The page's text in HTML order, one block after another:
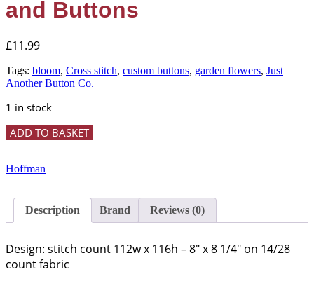
and Buttons
£11.99
Tags: bloom, Cross stitch, custom buttons, garden flowers, Just
Another Button Co.
1 in stock
'Bloom'
Cross
Chart
quantity
ADD TO BASKET
Hoffman
Description Brand Reviews (0)
Design: stitch count 112w x 116h – 8″ x 8 1/4″ on 14/28
count fabric